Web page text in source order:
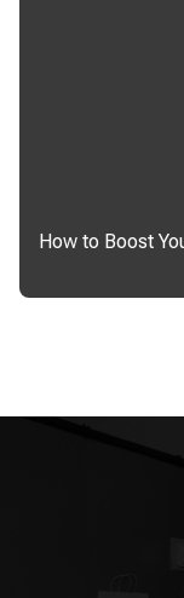
How to Boost